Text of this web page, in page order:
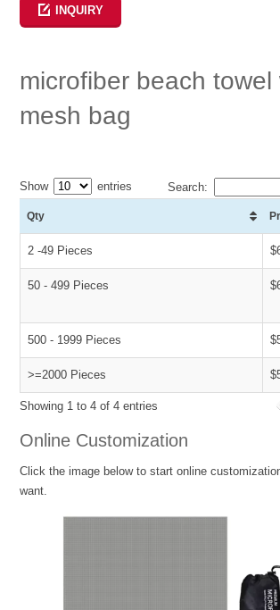
INQUIRY
microfiber beach towel
mesh bag
Show entries Search:
Qty
2 -49 Pieces
50 - 499 Pieces
500 - 1999 Pieces
>=2000 Pieces
Showing 1 to 4 of 4 entries
Online Customization
Click the image below to start online
want.